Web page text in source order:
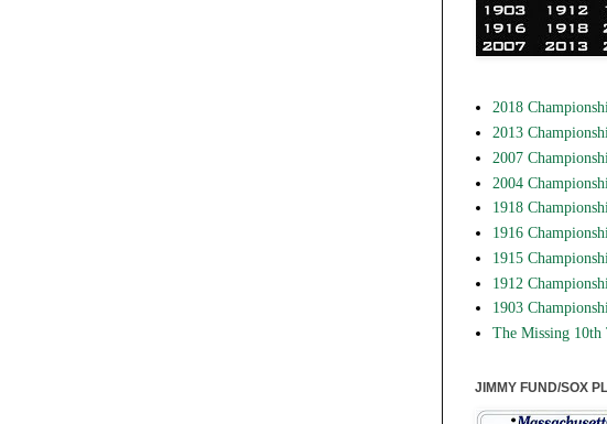
2018
2013
2007
2004
1918
1916
1915
1912
1903
The Missing 10th
JIMMY FUND/SOX